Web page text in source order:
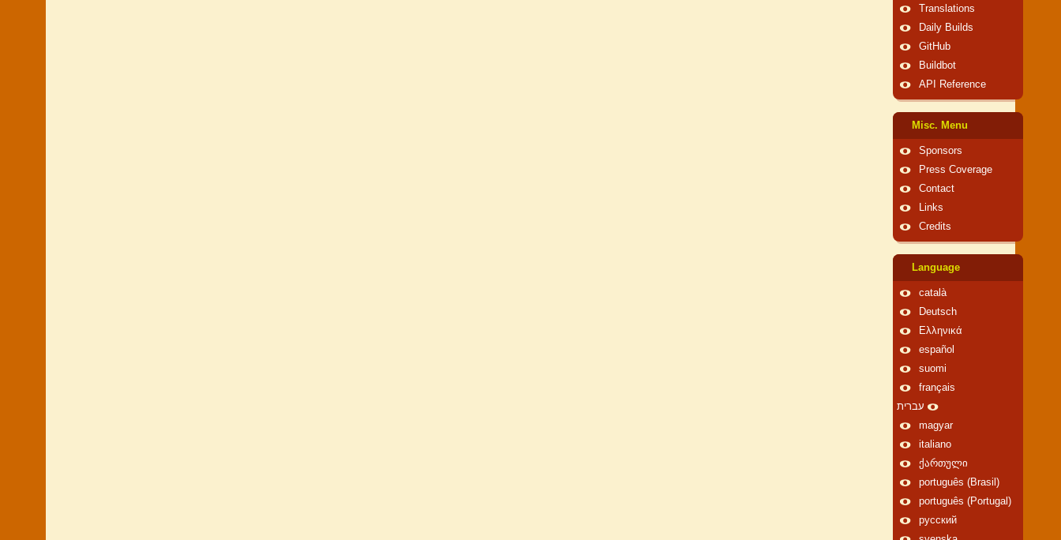
Translations
Daily Builds
GitHub
Buildbot
API Reference
Misc. Menu
Sponsors
Press Coverage
Contact
Links
Credits
Language
català
Deutsch
Ελληνικά
español
suomi
français
עברית
magyar
italiano
ქართული
português (Brasil)
português (Portugal)
русский